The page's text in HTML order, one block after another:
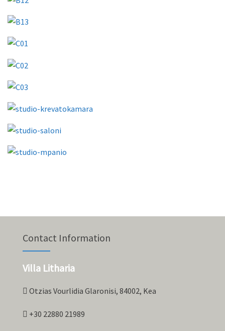
Contact Information
Villa Litharia
Otzias Vourlidia Glaronisi, 84002, Kea
+30 22880 21989